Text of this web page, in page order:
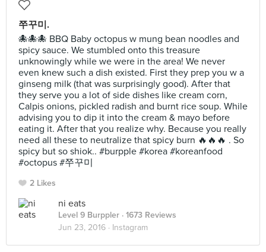
쭈꾸미.
🐙🐙🐙 BBQ Baby octopus w mung bean noodles and
spicy sauce. We stumbled onto this treasure
unknowingly while we were in the area! We never
even knew such a dish existed. First they prep you w a
ginseng milk (that was surprisingly good). After that
they serve you a lot of side dishes like cream corn,
Calpis onions, pickled radish and burnt rice soup. While
advising you to dip it into the cream & mayo before
eating it. After that you realize why. Because you really
need all these to neutralize that spicy burn 🔥🔥🔥 . So
spicy but so shiok.. #burpple #korea #koreanfood
#octopus #쭈꾸미
2 Likes
ni eats
Level 9 Burppler · 1673 Reviews
Jun 23, 2016 · Instagram